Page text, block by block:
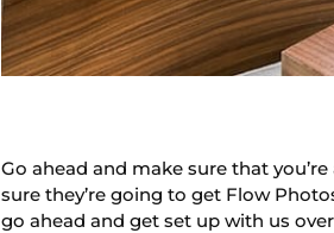
Go ahead and make sure that
sure they’re going to get Flow
go ahead and get set up with us